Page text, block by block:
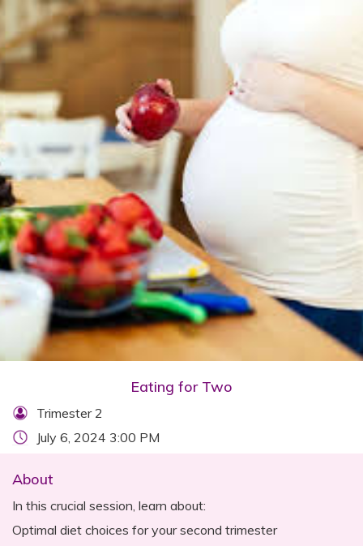
Eating for Two
Trimester 2
July 6, 2024 3:00 PM
About
In this crucial session, learn about:
Optimal diet choices for your second trimester